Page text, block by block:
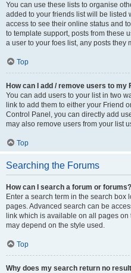
You can use these lists to organise
added to your friends list will be listed
access to see their online status and
to template support, posts from these
a user to your foes list, any posts they
Top
How can I add / remove users to my
You can add users to your list in two
link to add them to either your Friend
Control Panel, you can directly add
may also remove users from your list
Top
Searching the Forums
How can I search a forum or forums?
Enter a search term in the search box
pages. Advanced search can be
link which is available on all pages
may depend on the style used.
Top
Why does my search return no